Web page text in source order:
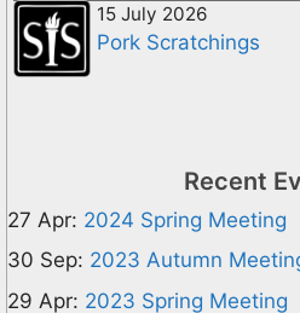
15 July 2026
Pork Scratchings
Recent
27 Apr: 2024 Spring Meeting
30 Sep: 2023 Autumn
29 Apr: 2023 Spring Meeting